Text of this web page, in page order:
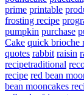
prime printable
frosting recipe
pumpkin purchase
Cake quick brioche
quotes rabbit raisin
recipetraditional
recipe red bean
bean mooncakes